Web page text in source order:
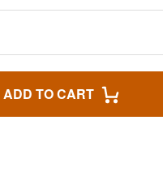
ADD TO CART